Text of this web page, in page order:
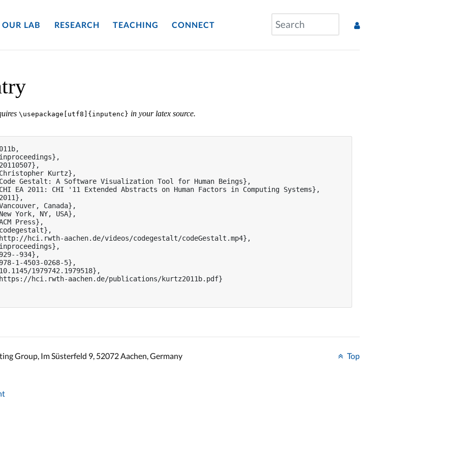
OUR LAB RESEARCH TEACHING CONNECT
\usepackage[utf8]{inputenc} in your latex source.
Kurtz},
Gestalt: A Software Visualization Tool for Human Beings},
EA 2011: CHI '11 Extended Abstracts on Human Factors in Computing Systems},
Canada},
York, NY, USA},
Press},
hci.rwth-aachen.de/videos/codegestalt/codeGestalt.mp4},
934},
1-4503-0268-5},
1979742.1979518},
hci.rwth-aachen.de/publications/kurtz2011b.pdf}
Group, Im Süsterfeld 9, 52072 Aachen, Germany Top